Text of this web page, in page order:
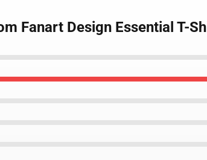
Fanart Design Essential T-